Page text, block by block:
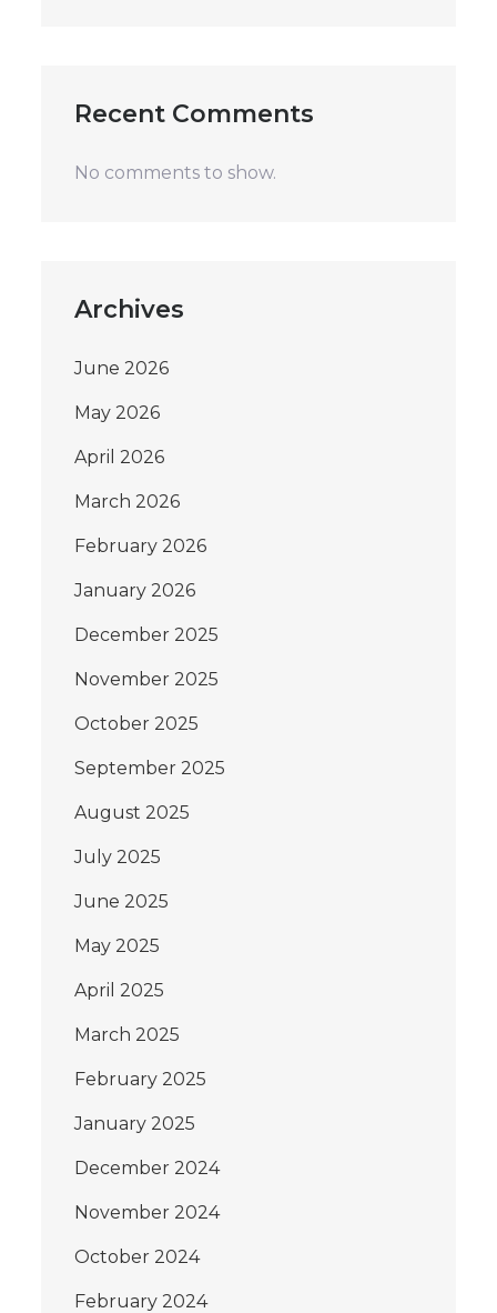
Recent Comments
No comments to show.
Archives
June 2026
May 2026
April 2026
March 2026
February 2026
January 2026
December 2025
November 2025
October 2025
September 2025
August 2025
July 2025
June 2025
May 2025
April 2025
March 2025
February 2025
January 2025
December 2024
November 2024
October 2024
February 2024